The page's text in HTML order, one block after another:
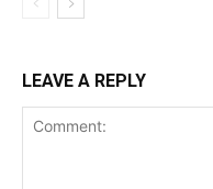
LEAVE A REPLY